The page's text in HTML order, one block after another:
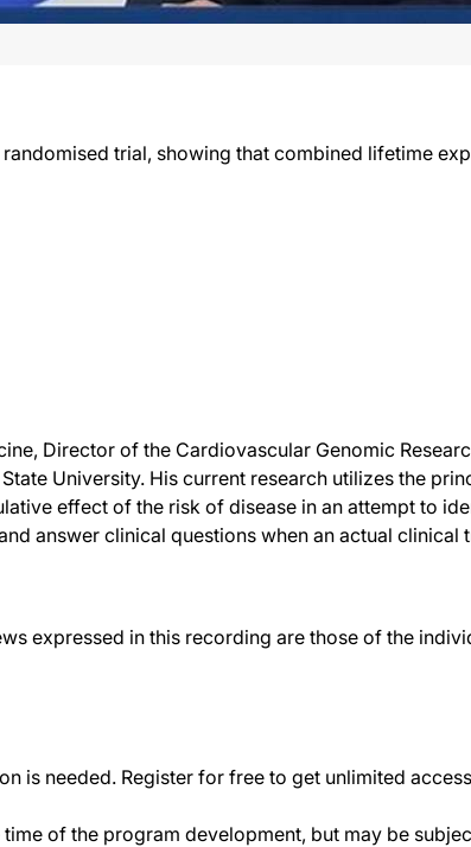
Director of the Cardiovascular Genomic
University. His current research utilizes the
effect of the risk of disease in an attempt to
answer clinical questions when an actual clinical
expressed in this recording are those of the
is needed. Register for free to get unlimited
of the program development, but may be
trial, showing that combined lifetime